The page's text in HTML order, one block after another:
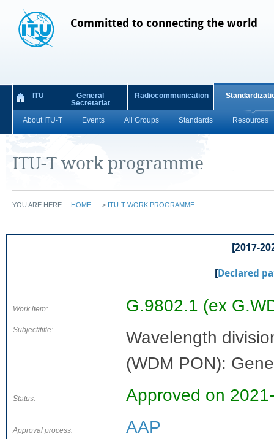
Committed to connecting the world
ITU
General
Secretariat
Radiocommunication
About ITU-T Events All Groups Standards Resources
ITU-T work programme
YOU ARE HERE HOME > ITU-T WORK PROGRAMME
[2017-
[Declared
Work item: G.9802.1 (ex
Subject/title:
Wavelength
(WDM PON):
Status: Approved on
Approval process: AAP